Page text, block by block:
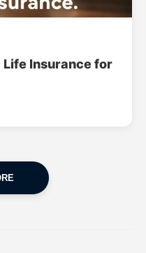
Insurance for